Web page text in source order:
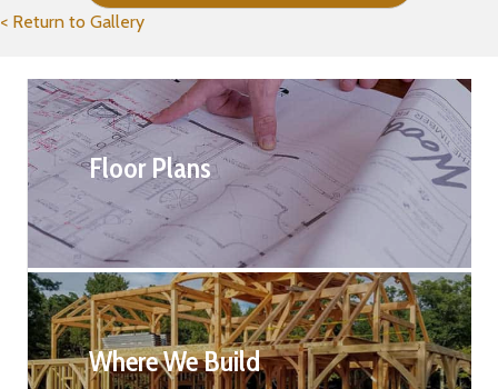
< Return to Gallery
Floor Plans
Where We Build